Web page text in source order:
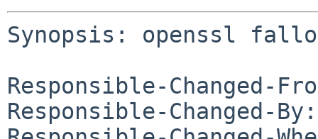
Synopsis: openssl
Responsible-Changed-
Responsible-Changed-